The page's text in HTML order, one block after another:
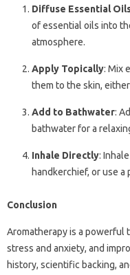
Diffuse Essential
of essential oils into
atmosphere.
Apply Topically: Mix
them to the skin,
Add to Bathwater:
bathwater for a
Inhale Directly:
handkerchief, or use a
Conclusion
Aromatherapy is a powerful
stress and anxiety, and
history, scientific backing,